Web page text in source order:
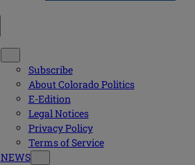
Subscribe
About Colorado Politics
E-Edition
Legal Notices
Privacy Policy
Terms of Service
NEWS